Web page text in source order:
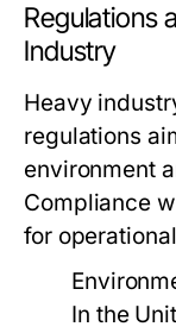
Regulations
Industry
Heavy
regulations
environment
Compliance
for
In the